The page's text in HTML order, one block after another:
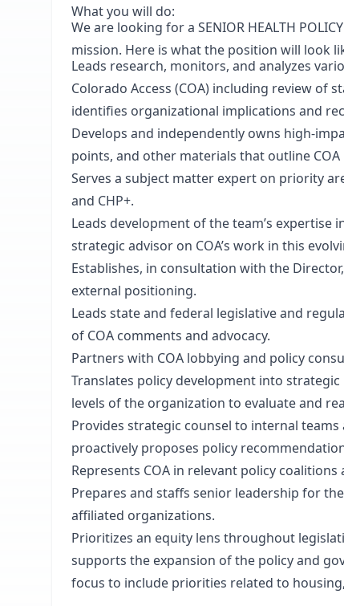
What you will do:
We are looking for a SENIOR HEALTH
mission. Here is what the position will look
Leads research, monitors, and analyzes
Colorado Access (COA) including review of
identifies organizational implications and
Develops and independently owns high-
points, and other materials that outline
Serves a subject matter expert on priority
and CHP+.
Leads development of the team’s expertise
strategic advisor on COA’s work in this
Establishes, in consultation with the
external positioning.
Leads state and federal legislative and
of COA comments and advocacy.
Partners with COA lobbying and policy
Translates policy development into
levels of the organization to evaluate and
Provides strategic counsel to internal
proactively proposes policy
Represents COA in relevant policy
Prepares and staffs senior leadership for
affiliated organizations.
Prioritizes an equity lens throughout
supports the expansion of the policy and
focus to include priorities related to